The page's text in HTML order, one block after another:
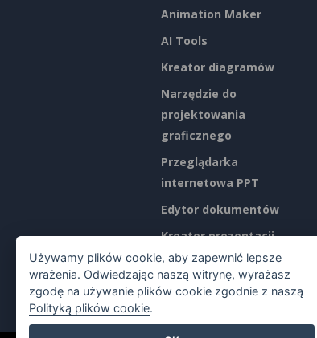
Animation Maker
AI Tools
Kreator diagramów
Narzędzie do
projektowania
graficznego
Przeglądarka
internetowa PPT
Edytor dokumentów
Kreator prezentacji
Edytor arkuszy
kalkulacyjnych
Używamy plików cookie, aby zapewnić lepsze
wrażenia. Odwiedzając naszą witrynę, wyrażasz
zgodę na używanie plików cookie zgodnie z naszą
Polityką plików cookie.